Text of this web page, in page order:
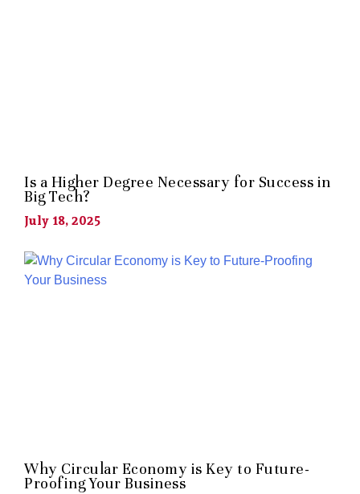
Is a Higher Degree Necessary for Success in
Big Tech?
July 18, 2025
Why Circular Economy is Key to Future-
Proofing Your Business